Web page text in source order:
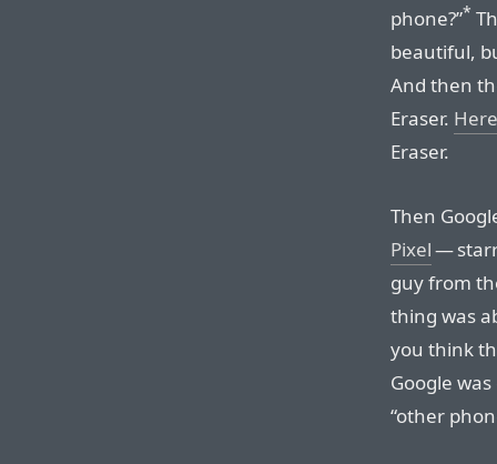
phone?”*
beautiful,
And then
Eraser.
Eraser.
Then
Pixel—
guy from
thing was
you think
Google
“other